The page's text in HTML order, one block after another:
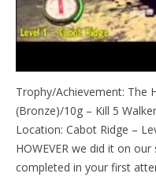
Trophy/Achievement: The
(Bronze)/10g – Kill 5
Location: Cabot Ridge –
HOWEVER we did it on
completed in your first